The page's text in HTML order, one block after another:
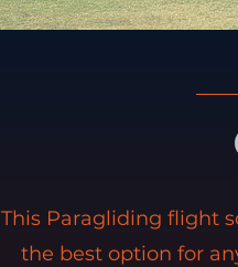
This Paragliding flight
the best option for